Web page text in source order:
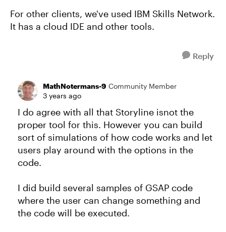
For other clients, we've used IBM Skills Network.
It has a cloud IDE and other tools.
Reply
MathNotermans-9 Community Member
3 years ago
I do agree with all that Storyline isnot the
proper tool for this. However you can build
sort of simulations of how code works and let
users play around with the options in the
code.
I did build several samples of GSAP code
where the user can change something and
the code will be executed.